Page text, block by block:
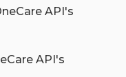
API's
API's